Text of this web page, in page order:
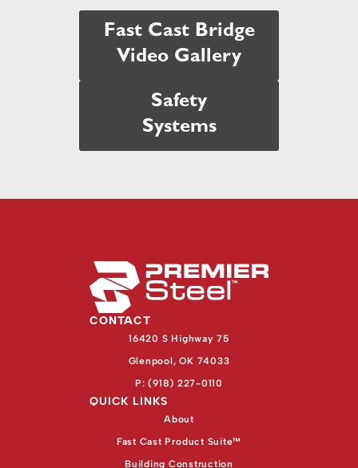
Fast Cast Bridge
Video Gallery
Safety
Systems
CONTACT
16420 S Highway 75
Glenpool, OK 74033
P: (918) 227-0110
QUICK LINKS
About
Fast Cast Product Suite™
Building Construction